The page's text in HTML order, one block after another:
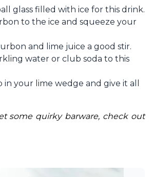
glass filled with ice for this drink.
to the ice and squeeze your
and lime juice a good stir.
water or club soda to this
in your lime wedge and give it all
If you want to get some quirky barware, check out